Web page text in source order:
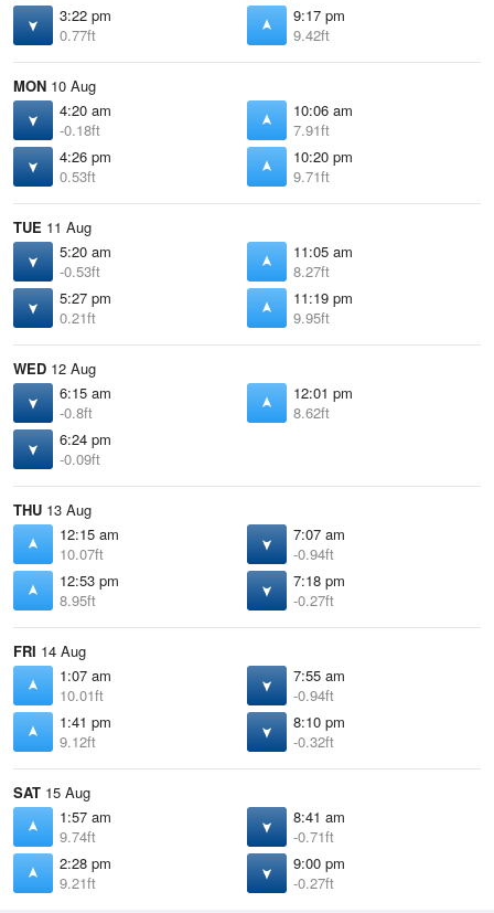
3:22 pm
0.77ft
9:17 pm
9.42ft
MON 10 Aug
4:20 am
-0.18ft
10:06 am
7.91ft
4:26 pm
0.53ft
10:20 pm
9.71ft
TUE 11 Aug
5:20 am
-0.53ft
11:05 am
8.27ft
5:27 pm
0.21ft
11:19 pm
9.95ft
WED 12 Aug
6:15 am
-0.8ft
12:01 pm
8.62ft
6:24 pm
-0.09ft
THU 13 Aug
12:15 am
10.07ft
7:07 am
-0.94ft
12:53 pm
8.95ft
7:18 pm
-0.27ft
FRI 14 Aug
1:07 am
10.01ft
7:55 am
-0.94ft
1:41 pm
9.12ft
8:10 pm
-0.32ft
SAT 15 Aug
1:57 am
9.74ft
8:41 am
-0.71ft
2:28 pm
9.21ft
9:00 pm
-0.27ft